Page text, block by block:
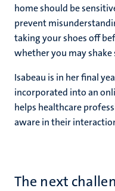
home should be
prevent
taking your shoes off
whether you may shake
Isabeau is in her final
incorporated into an
helps healthcare
aware in their
The next